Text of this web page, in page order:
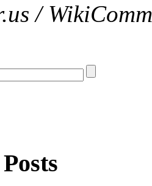
/